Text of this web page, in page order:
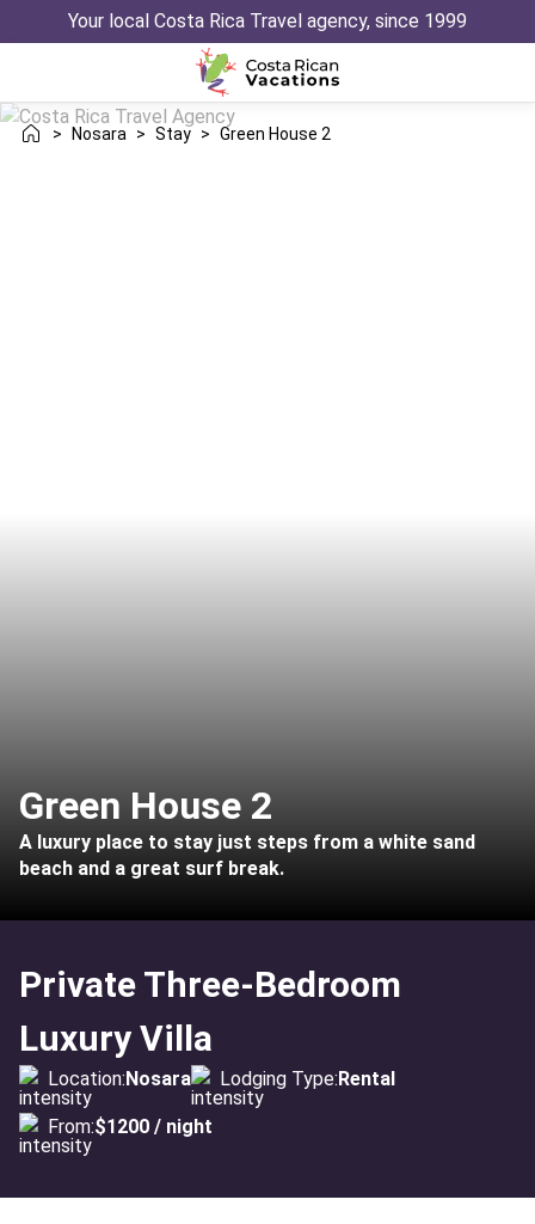
Your local Costa Rica Travel agency, since 1999
> Nosara > Stay > Green House 2
Green House 2
A luxury place to stay just steps from a white sand
beach and a great surf break.
Private Three-Bedroom
Luxury Villa
Location:Nosara Lodging Type:Rental
From:$1200 / night